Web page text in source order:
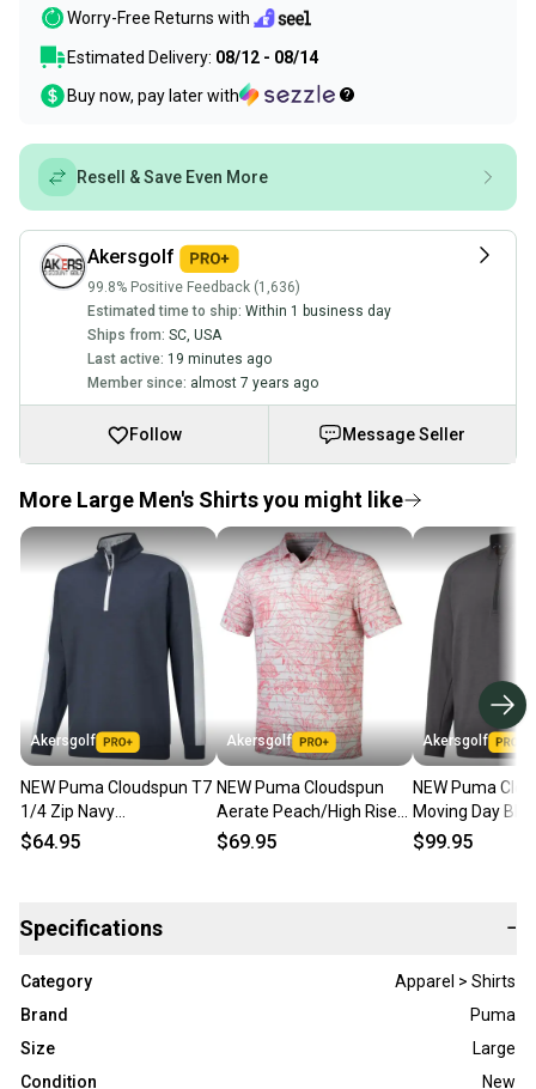
Worry-Free Returns with
Estimated Delivery: 08/12 - 08/14
Buy now, pay later with
Resell & Save Even More
Akersgolf
99.8% Positive Feedback (1,636)
Estimated time to ship: Within 1 business day
Ships from: SC USA
Last active: 19 minutes ago
Member since: almost 7 years ago
Follow Message Seller
More Large Men's Shirts you might like
Akersgolf
NEW Puma Cloudspun T7
1/4 Zip Navy
Blazer/Bright White Golf
$64.95
Akersgolf
NEW Puma Cloudspun
Aerate Peach/High Rise
Golf Polo/Shirt Men's
$69.95
Akersgolf
NEW Puma
Moving Day
1/4 Zip Golf
$99.95
Specifications −
Category
Apparel > Shirts
Brand
Puma
Size
Large
Condition
New